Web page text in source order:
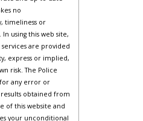
no
timeliness or
using this web site,
are provided
express or implied,
risk. The Police
any error or
obtained from
of this website and
your unconditional